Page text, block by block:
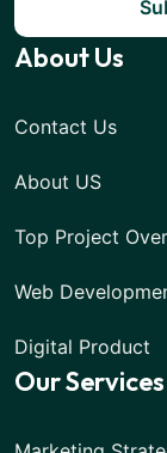
About Us
Contact Us
About US
Top Project
Web
Digital Product
Our Services